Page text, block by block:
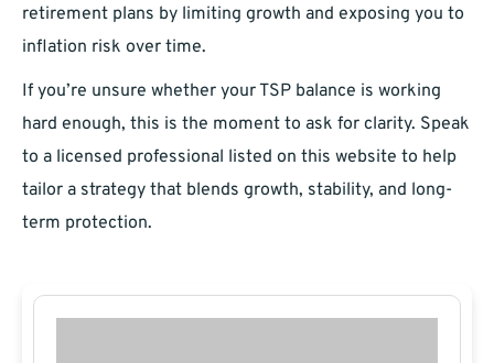
retirement plans by limiting growth and exposing you to
inflation risk over time.
If you’re unsure whether your TSP balance is working
hard enough, this is the moment to ask for clarity. Speak
to a licensed professional listed on this website to help
tailor a strategy that blends growth, stability, and long-
term protection.